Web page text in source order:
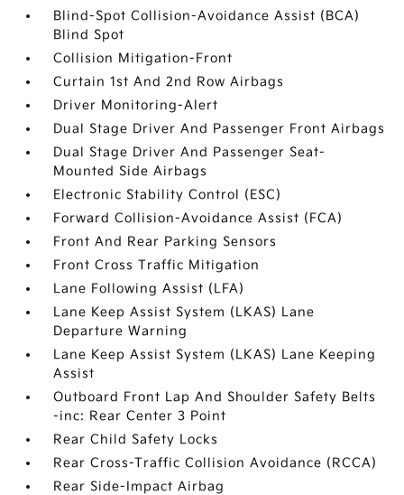
Blind-Spot Collision-Avoidance Assist (BCA)
Blind Spot
Collision Mitigation-Front
Curtain 1st And 2nd Row Airbags
Driver Monitoring-Alert
Dual Stage Driver And Passenger Front Airbags
Dual Stage Driver And Passenger Seat-
Mounted Side Airbags
Electronic Stability Control (ESC)
Forward Collision-Avoidance Assist (FCA)
Front And Rear Parking Sensors
Front Cross Traffic Mitigation
Lane Following Assist (LFA)
Lane Keep Assist System (LKAS) Lane
Departure Warning
Lane Keep Assist System (LKAS) Lane Keeping
Assist
Outboard Front Lap And Shoulder Safety Belts
-inc: Rear Center 3 Point
Rear Child Safety Locks
Rear Cross-Traffic Collision Avoidance (RCCA)
Rear Side-Impact Airbag